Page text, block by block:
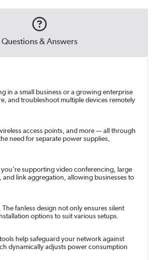
Questions & Answers
in a small business or a growing enterprise
and troubleshoot multiple devices remotely
access points, and more — all through
need for separate power supplies,
you're supporting video conferencing, large
and link aggregation, allowing businesses to
fanless design not only ensures silent
options to suit various setups.
help safeguard your network against
dynamically adjusts power consumption